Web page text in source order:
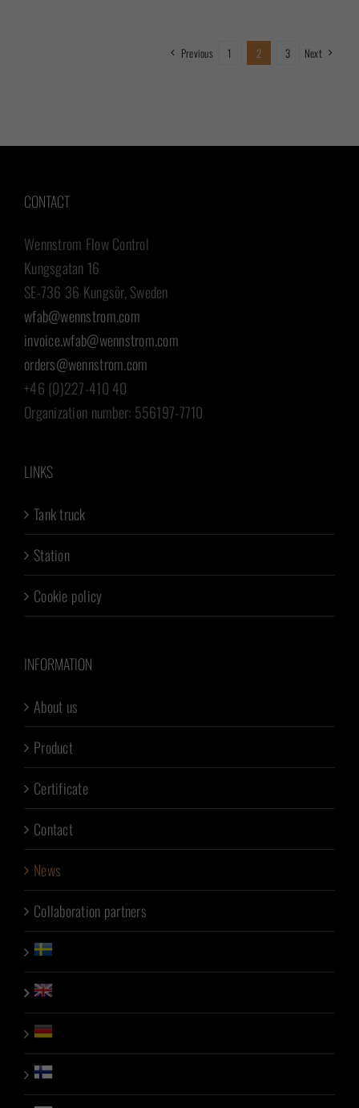
Previous 1 2 3 Next
CONTACT
Wennstrom Flow Control
Kungsgatan 16
SE-736 36 Kungsör, Sweden
wfab@wennstrom.com
invoice.wfab@wennstrom.com
orders@wennstrom.com
+46 (0)227-410 40
Organization number: 556197-7710
LINKS
Tank truck
Station
Cookie policy
INFORMATION
About us
Product
Certificate
Contact
News
Collaboration partners